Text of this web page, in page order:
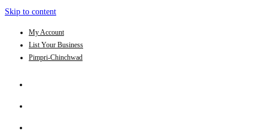
Skip to content
My Account
List Your Business
Pimpri-Chinchwad